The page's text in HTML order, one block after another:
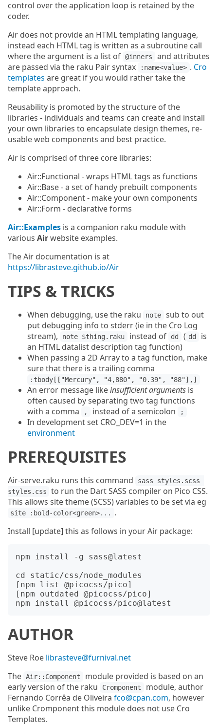
control over the application loop is retained by the
coder.
Air does not provide an HTML templating language,
instead each HTML tag is written as a subroutine call
where the argument is a list of @inners
and attributes
are passed via the raku Pair syntax
:name<value> . Cro
templates are great if you would rather take the
template approach.
Reusability is promoted by the structure of the
libraries - individuals and teams can create and install
your own libraries to encapsulate design themes, re-
usable web components and best practice.
Air is comprised of three core libraries:
Air::Functional - wraps HTML tags as functions
Air::Base - a set of handy prebuilt components
Air::Component - make your own components
Air::Form - declarative forms
Air::Examples is a companion raku module with
various Airwebsite examples.
The Air documentation is at
https://librasteve.github.io/Air
TIPS & TRICKS
When debugging, use the raku note
sub to out
put debugging info to stderr (ie in the Cro Log
stream),
note $thing.raku instead of dd ( dd
is
an HTML datalist description tag function)
When passing a 2D Array to a tag function, make
sure that there is a trailing comma
:tbody[["Mercury", "4,880", "0.39", "88"],]
An error message likeinsufficient arguments is
often caused by separating two tag functions
with a comma
, instead of a semicolon ;
In development set CRO_DEV=1 in the
environment
PREREQUISITES
Air-serve.raku runs this command
sass styles.scss
styles.css
to run the Dart SASS compiler on Pico CSS.
This allows site theme (SCSS) variables to be set via eg
site :bold-color<green>...
.
Install [update] this as follows in your Air package:
npm install -g sass@latest
cd static/css/node_modules
[npm list @picocss/pico]
[npm outdated @picocss/pico]
AUTHOR
Steve Roe librasteve@furnival.net
The Air::Component
module provided is based on an
early version of the raku
Cromponent
module, author
Fernando Corrêa de Oliveira fco@cpan.com, however
unlike Cromponent this module does not use Cro
Templates.